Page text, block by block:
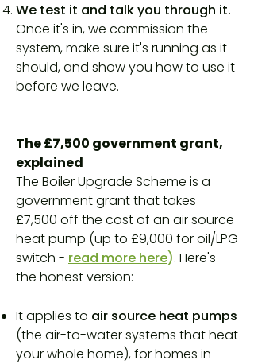
We test it and talk you through it.
Once it's in, we commission the
system, make sure it's running as it
should, and show you how to use it
before we leave.
The £7,500 government grant,
explained
The Boiler Upgrade Scheme is a
government grant that takes
£7,500 off the cost of an air source
heat pump (up to £9,000 for oil/LPG
switch - read more here). Here's
the honest version:
It applies to air source heat pumps
(the air-to-water systems that heat
your whole home), for homes in